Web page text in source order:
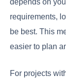
depends on
requirements,
be best. This
easier to plan
For projects